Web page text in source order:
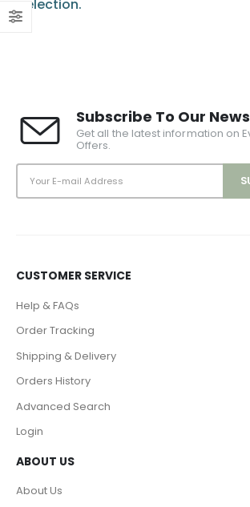
selection.
Subscribe To Our
Get all the latest information on
Offers.
CUSTOMER SERVICE
Help & FAQs
Order Tracking
Shipping & Delivery
Orders History
Advanced Search
Login
ABOUT US
About Us